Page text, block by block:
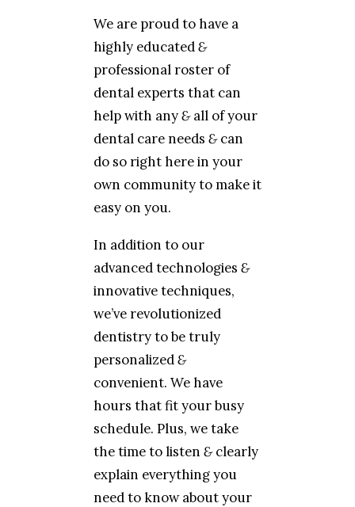
We are proud to have a
highly educated&
professional roster of
dental experts that can
help with any&all of your
dental care needs &can
do so right here in your
own community to make it
easy on you.
In addition to our
advanced technologies &
innovative techniques,
we’ve revolutionized
dentistry to be truly
personalized&
convenient. We have
hours that fit your busy
schedule. Plus, we take
the time to listen &clearly
explain everything you
need to know about your